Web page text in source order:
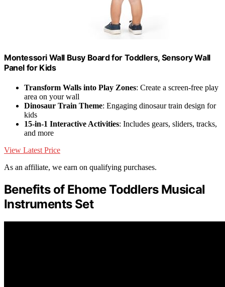
Montessori Wall Busy Board for Toddlers, Sensory Wall
Panel for Kids
Transform Walls into Play Zones: Create a screen-free play
area on your wall
Dinosaur Train Theme: Engaging dinosaur train design for
kids
15-in-1 Interactive Activities: Includes gears, sliders, tracks,
and more
View Latest Price
As an affiliate, we earn on qualifying purchases.
Benefits of Ehome Toddlers Musical
Instruments Set